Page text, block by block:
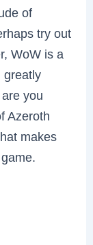
of
try out
WoW is a
greatly
you
Azeroth
makes